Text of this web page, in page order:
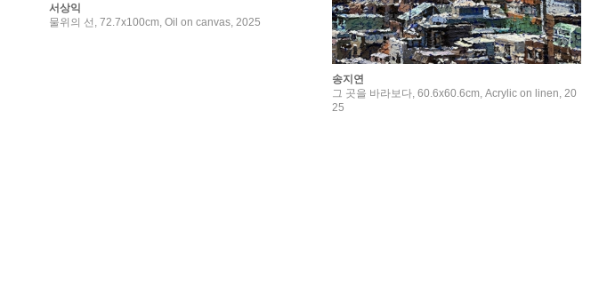
서상익
물위의 선, 72.7x100cm, Oil on canvas, 2025
송지연
그 곳을 바라보다, 60.6x60.6cm, Acrylic on linen, 20
25